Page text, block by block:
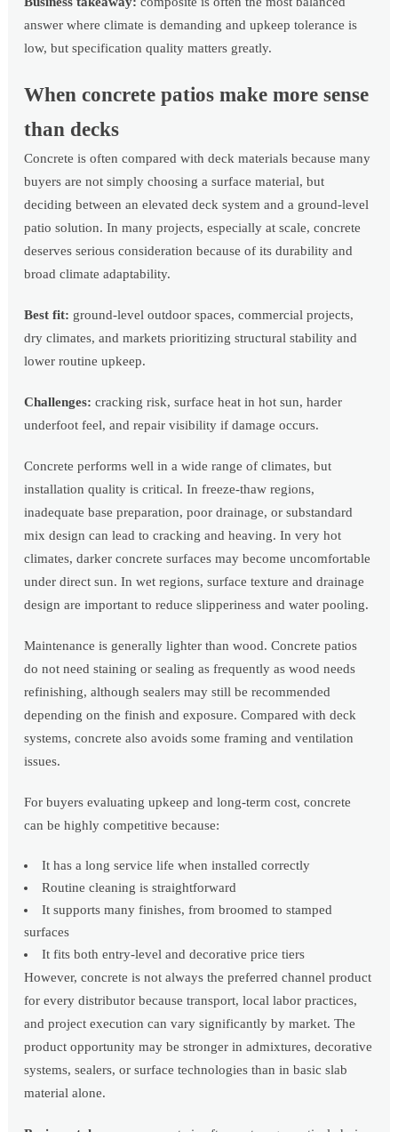
answer where climate is demanding and upkeep tolerance is
low, but specification quality matters greatly.
When concrete patios make more sense
than decks
Concrete is often compared with deck materials because many
buyers are not simply choosing a surface material, but
deciding between an elevated deck system and a ground-level
patio solution. In many projects, especially at scale, concrete
deserves serious consideration because of its durability and
broad climate adaptability.
Best fit: ground-level outdoor spaces, commercial projects,
dry climates, and markets prioritizing structural stability and
lower routine upkeep.
Challenges: cracking risk, surface heat in hot sun, harder
underfoot feel, and repair visibility if damage occurs.
Concrete performs well in a wide range of climates, but
installation quality is critical. In freeze-thaw regions,
inadequate base preparation, poor drainage, or substandard
mix design can lead to cracking and heaving. In very hot
climates, darker concrete surfaces may become uncomfortable
under direct sun. In wet regions, surface texture and drainage
design are important to reduce slipperiness and water pooling.
Maintenance is generally lighter than wood. Concrete patios
do not need staining or sealing as frequently as wood needs
refinishing, although sealers may still be recommended
depending on the finish and exposure. Compared with deck
systems, concrete also avoids some framing and ventilation
issues.
For buyers evaluating upkeep and long-term cost, concrete
can be highly competitive because:
It has a long service life when installed correctly
Routine cleaning is straightforward
It supports many finishes, from broomed to stamped
surfaces
It fits both entry-level and decorative price tiers
However, concrete is not always the preferred channel product
for every distributor because transport, local labor practices,
and project execution can vary significantly by market. The
product opportunity may be stronger in admixtures, decorative
systems, sealers, or surface technologies than in basic slab
material alone.